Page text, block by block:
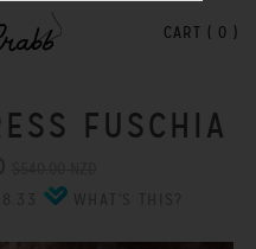
CART ( 0 )
FUSCHIA